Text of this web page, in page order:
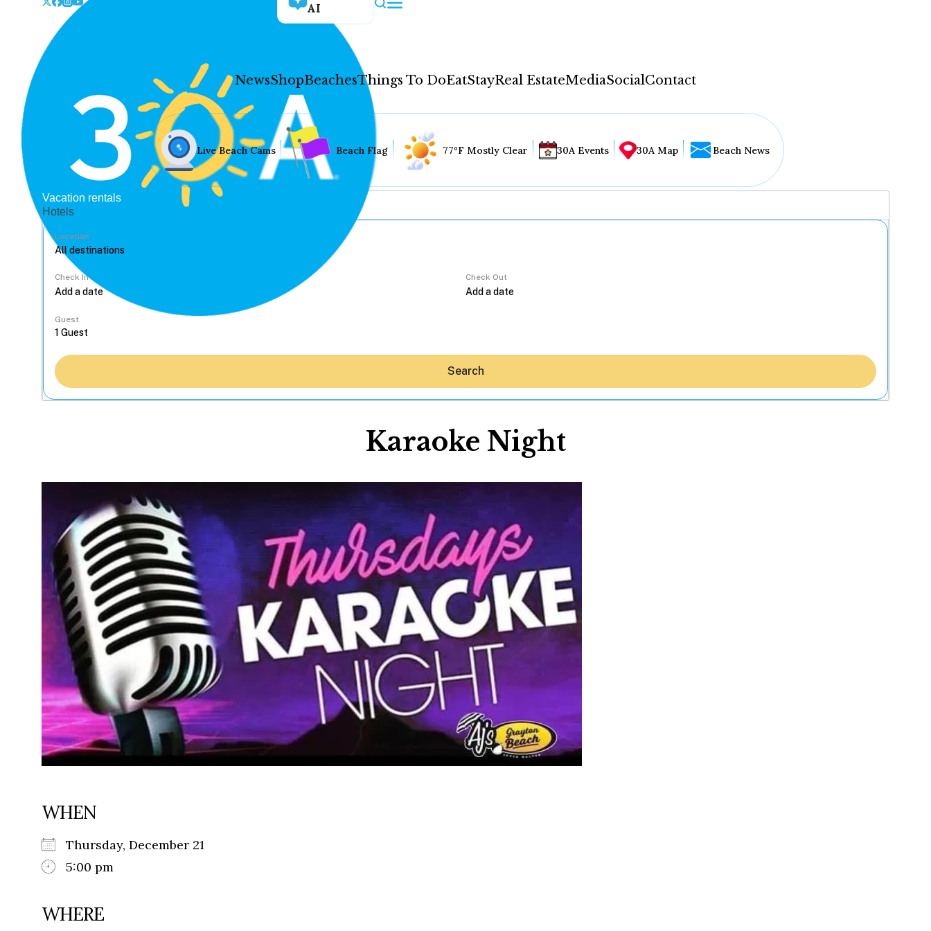
AI
NewsShopBeachesThings To DoEatStayReal EstateMediaSocialContact
Hey30A AI
Shop
Beaches
Things To Do
Eat
Stay
Real Estate
Media
Social
Contact
WELCOME TO 30A
Sign up for beach news and local updates—plus a
chance to win a $500 30A gift basket. One winner
each month!
Live Beach Cams Beach Flag 77°F Mostly Clear 30A Events 30A Map Beach News
Vacation rentals
Hotels
Location
Check In Check Out
Guest
Search
Karaoke Night
WHEN
Thursday, December 21
5:00 pm
WHERE